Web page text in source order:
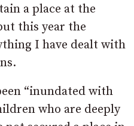
a place at the
this year the
I have dealt with
“inundated with
who are deeply